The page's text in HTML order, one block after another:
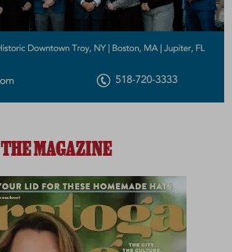
THE MAGAZINE